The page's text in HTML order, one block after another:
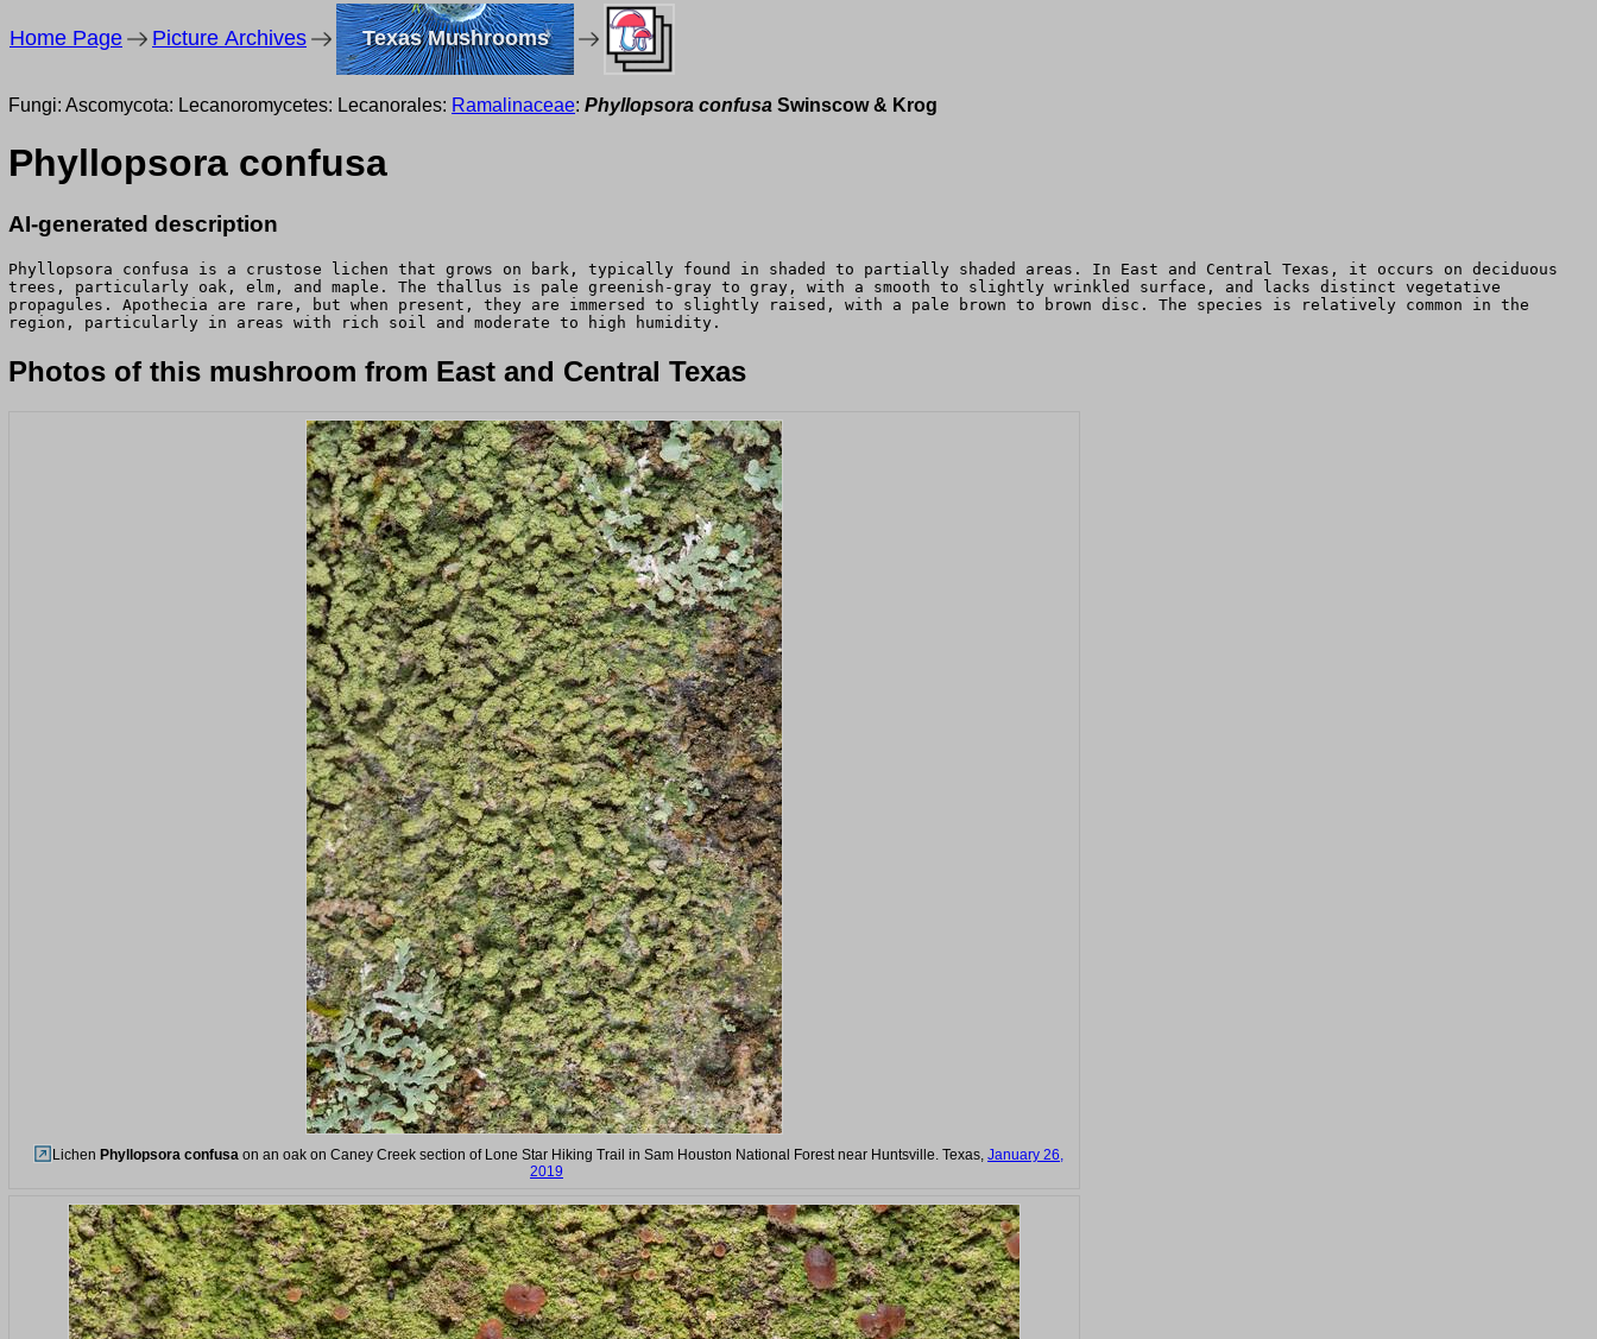
Home Page Picture Archives Texas Mushrooms
Fungi: Ascomycota: Lecanoromycetes: Lecanorales: Ramalinaceae: Phyllopsora confusa Swinscow & Krog
Phyllopsora confusa
AI-generated description
Phyllopsora confusa is a crustose lichen that grows on bark, typically found in shaded to partially shaded areas. In East and Central Texas, it occurs on deciduous
trees, particularly oak, elm, and maple. The thallus is pale greenish-gray to gray, with a smooth to slightly wrinkled surface, and lacks distinct vegetative
propagules. Apothecia are rare, but when present, they are immersed to slightly raised, with a pale brown to brown disc. The species is relatively common in the
region, particularly in areas with rich soil and moderate to high humidity.
Photos of this mushroom from East and Central Texas
Lichen Phyllopsora confusa on an oak on Caney Creek section of Lone Star Hiking Trail in Sam Houston National Forest near Huntsville. Texas, January 26,
2019